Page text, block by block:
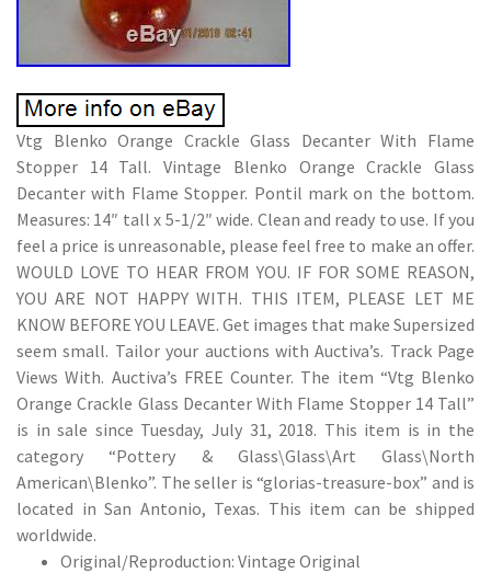
Vtg Blenko Orange Crackle Glass Decanter With Flame
Stopper 14 Tall. Vintage Blenko Orange Crackle Glass
Decanter with Flame Stopper. Pontil mark on the bottom.
Measures: 14″ tall x 5-1/2″ wide. Clean and ready to use. If you
feel a price is unreasonable, please feel free to make an offer.
WOULD LOVE TO HEAR FROM YOU. IF FOR SOME REASON,
YOU ARE NOT HAPPY WITH. THIS ITEM, PLEASE LET ME
KNOW BEFORE YOU LEAVE. Get images that make Supersized
seem small. Tailor your auctions with Auctiva’s. Track Page
Views With. Auctiva’s FREE Counter. The item “Vtg Blenko
Orange Crackle Glass Decanter With Flame Stopper 14 Tall”
is in sale since Tuesday, July 31, 2018. This item is in the
category “Pottery & Glass\Glass\Art Glass\North
American\Blenko”. The seller is “glorias-treasure-box” and is
located in San Antonio, Texas. This item can be shipped
worldwide.
Original/Reproduction: Vintage Original